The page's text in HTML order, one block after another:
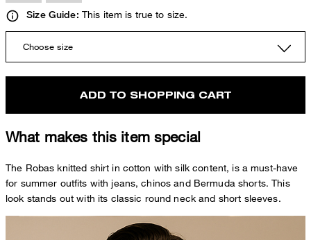
Size Guide: This item is true to size.
Choose size
ADD TO SHOPPING CART
What makes this item special
The Robas knitted shirt in cotton with silk content, is a must-have
for summer outfits with jeans, chinos and Bermuda shorts. This
look stands out with its classic round neck and short sleeves.